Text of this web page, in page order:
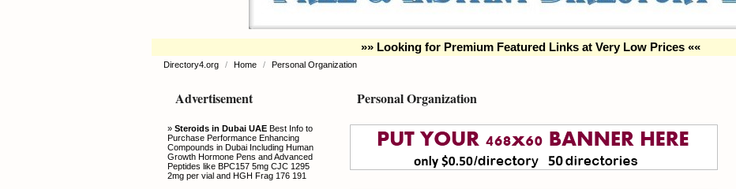
»» Looking for Premium Featured Links at Very Low Prices ««
Directory4.org / Home / Personal Organization
Advertisement
» Steroids in Dubai UAE Best Info to
Purchase Performance Enhancing
Compounds in Dubai Including Human
Growth Hormone Pens and Advanced
Peptides like BPC157 5mg CJC 1295
2mg per vial and HGH Frag 176 191
Personal Organization